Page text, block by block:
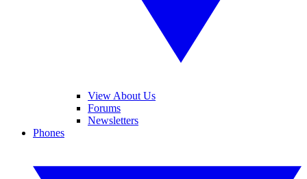
View About Us
Forums
Newsletters
Phones